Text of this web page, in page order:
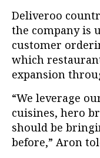
Deliveroo
the company is
customer
which
expansion
“We leverage
cuisines, hero
should be
before,” Aron